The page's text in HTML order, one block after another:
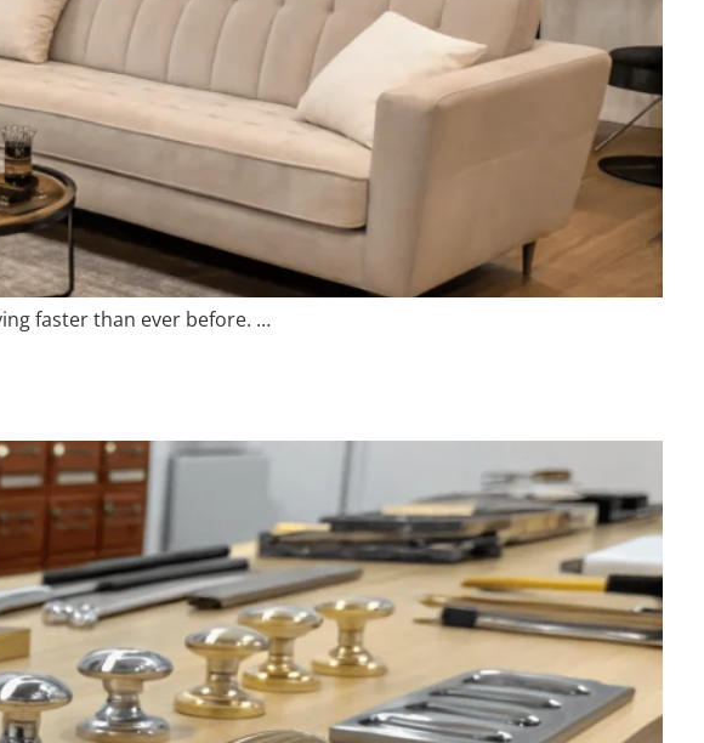
faster than ever before. …